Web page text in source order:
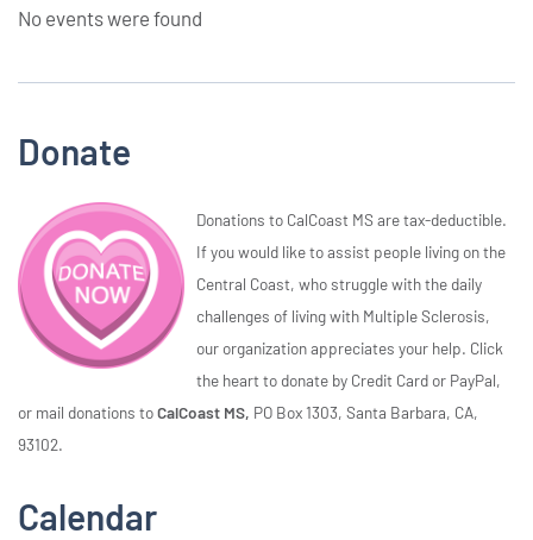
No events were found
Donate
Donations to CalCoast MS are tax-deductible.
If you would like to assist people living on the
Central Coast, who struggle with the daily
challenges of living with Multiple Sclerosis,
our organization appreciates your help. Click
the heart to donate by Credit Card or PayPal,
or mail donations toCalCoast MS, PO Box 1303, Santa Barbara, CA,
93102.
Calendar